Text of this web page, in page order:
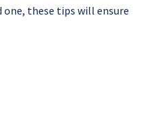
one, these tips will ensure